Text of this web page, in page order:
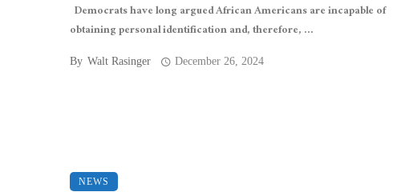
Democrats have long argued African Americans are incapable of
obtaining personal identification and, therefore, ...
By Walt Rasinger December 26, 2024
NEWS